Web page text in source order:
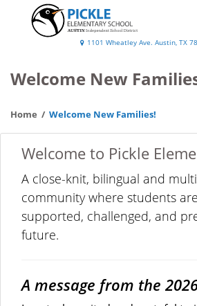
School
1101 Wheatley Ave. Austin, TX
Welcome New
Home Welcome New Families!
Welcome to Pickle
A close-knit, bilingual and
community where students
supported, challenged, and
future.
A message from the